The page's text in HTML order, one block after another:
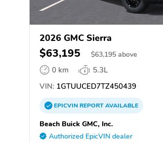
2026 GMC Sierra
$63,195 $63,195 above
0 km
5.3L
VIN: 1GTUUCED7TZ450439
EPICVINREPORTAVAILABLE
Beach Buick GMC, Inc.
Authorized EpicVIN dealer